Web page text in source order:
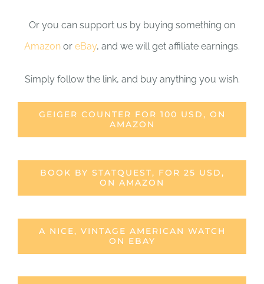
Or you can support us by buying something on
Amazon or eBay, and we will get affiliate earnings.
Simply follow the link, and buy anything you wish.
GEIGER COUNTER FOR 100 USD, ON
AMAZON
BOOK BY STATQUEST, FOR 25 USD,
ON AMAZON
A NICE, VINTAGE AMERICAN WATCH
ON EBAY